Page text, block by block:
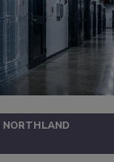
NORTHLAND